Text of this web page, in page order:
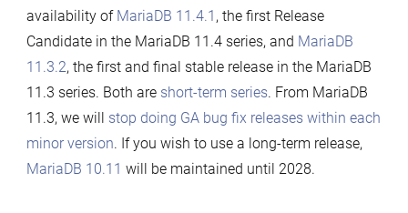
availability of MariaDB 11.4.1 , the first Release
Candidate in the MariaDB 11.4 series, and MariaDB
11.3.2, the first and final stable release in the MariaDB
11.3 series. Both are short-term series. From MariaDB
11.3, we will stop doing GA bug fix releases within each
minor version. If you wish to use a long-term release,
MariaDB 10.11 will be maintained until 2028.